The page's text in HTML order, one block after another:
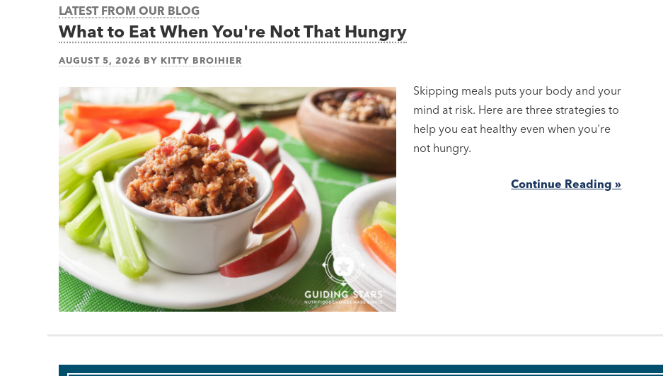
LATEST FROM OUR BLOG
What to Eat When You're Not That Hungry
AUGUST 5, 2026 BY KITTY BROIHIER
Skipping meals puts your body and your
mind at risk. Here are three strategies to
help you eat healthy even when you're
not hungry.
Continue Reading »